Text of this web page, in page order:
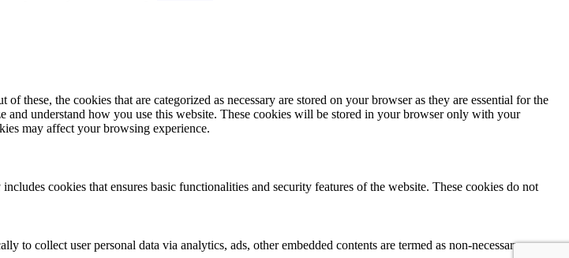
the cookies that are categorized as necessary are stored on your browser as they are essential for the
understand how you use this website. These cookies will be stored in your browser only with your
may affect your browsing experience.
cookies that ensures basic functionalities and security features of the website. These cookies do not
collect user personal data via analytics, ads, other embedded contents are termed as non-necessary